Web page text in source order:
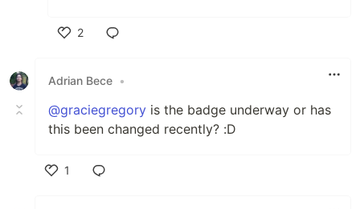
2
Adrian Bece •
@graciegregory is the badge underway or has
this been changed recently? :D
1